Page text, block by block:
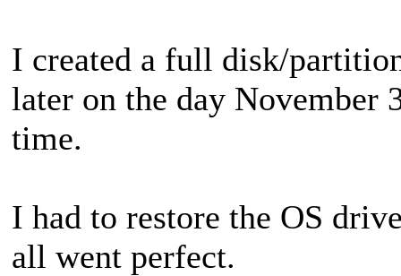
I created a full disk/
later on the day November
time.
I had to restore the OS
all went perfect.